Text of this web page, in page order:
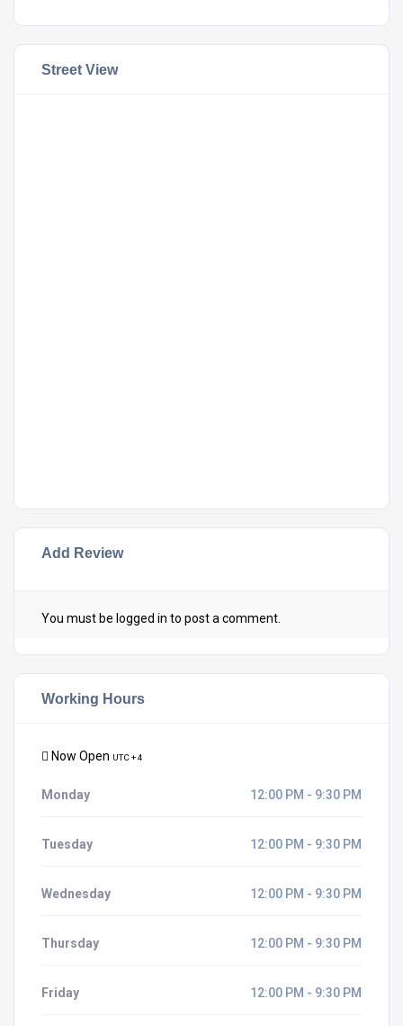
Street View
Add Review
You must be logged in to post a comment.
Working Hours
Now Open UTC + 4
Monday 12:00 PM - 9:30 PM
Tuesday 12:00 PM - 9:30 PM
Wednesday 12:00 PM - 9:30 PM
Thursday 12:00 PM - 9:30 PM
Friday 12:00 PM - 9:30 PM